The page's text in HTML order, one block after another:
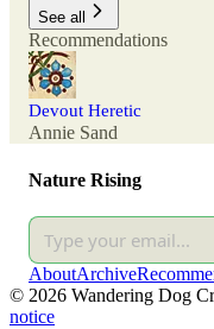
See all
Recommendations
Devout Heretic
Annie Sand
Nature Rising
AboutArchive
© 2026 Wandering Dog
notice